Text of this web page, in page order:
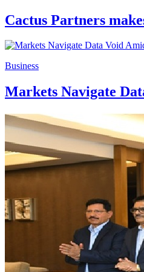
Cactus Partners
Business
Markets Navigate